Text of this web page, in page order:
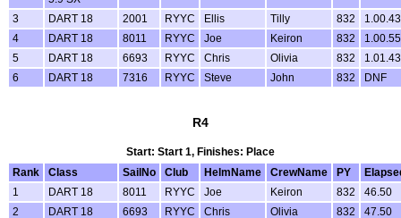
3 DART 18 2001 RYYC Ellis Tilly 832
1.00.43
4
DART 18 8011 RYYC Joe Keiron 832
1.00.55
5
DART 18 6693 RYYC Chris Olivia 832
1.01.43
6
DART 18 7316 RYYC Steve John 832 DNF
R4
Start: Start 1, Finishes: Place
Rank
Class SailNo Club HelmName CrewName PY
1
DART 18 8011 RYYC Joe Keiron 832
46.50
2
DART 18 6693 RYYC Chris Olivia 832
47.50